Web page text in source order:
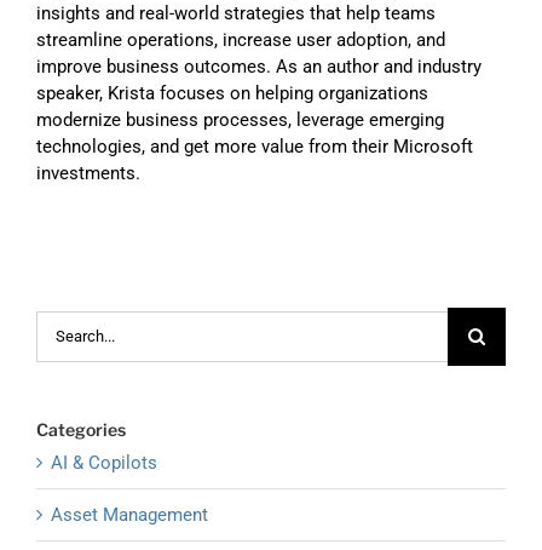
insights and real-world strategies that help teams
streamline operations, increase user adoption, and
improve business outcomes. As an author and industry
speaker, Krista focuses on helping organizations
modernize business processes, leverage emerging
technologies, and get more value from their Microsoft
investments.
Categories
AI & Copilots
Asset Management